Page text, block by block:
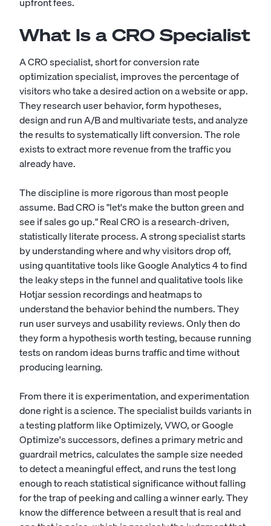
What Is a CRO Specialist
A CRO specialist, short for conversion rate
optimization specialist, improves the percentage of
visitors who take a desired action on a website or app.
They research user behavior, form hypotheses,
design and run A/B and multivariate tests, and analyze
the results to systematically lift conversion. The role
exists to extract more revenue from the traffic you
already have.
The discipline is more rigorous than most people
assume. Bad CRO is "let's make the button green and
see if sales go up." Real CRO is a research-driven,
statistically literate process. A strong specialist starts
by understanding where and why visitors drop off,
using quantitative tools like Google Analytics 4 to find
the leaky steps in the funnel and qualitative tools like
Hotjar session recordings and heatmaps to
understand the behavior behind the numbers. They
run user surveys and usability reviews. Only then do
they form a hypothesis worth testing, because running
tests on random ideas burns traffic and time without
producing learning.
From there it is experimentation, and experimentation
done right is a science. The specialist builds variants in
a testing platform like Optimizely, VWO, or Google
Optimize's successors, defines a primary metric and
guardrail metrics, calculates the sample size needed
to detect a meaningful effect, and runs the test long
enough to reach statistical significance without falling
for the trap of peeking and calling a winner early. They
know the difference between a result that is real and